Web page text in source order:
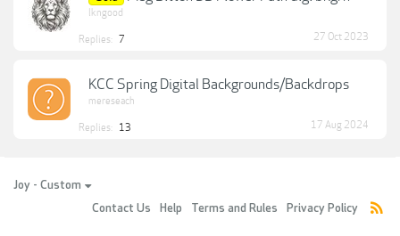
lkngood
Replies: 7 27 Oct 2023
KCC Spring Digital Backgrounds/Backdrops
mereseach
Replies: 13 17 Aug 2024
Joy - Custom
Contact Us
Help Terms and Rules Privacy Policy